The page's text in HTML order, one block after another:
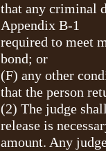
that any criminal
Appendix B-1
required to meet
bond; or
(F) any other
that the person
(2) The judge
release is
amount. Any